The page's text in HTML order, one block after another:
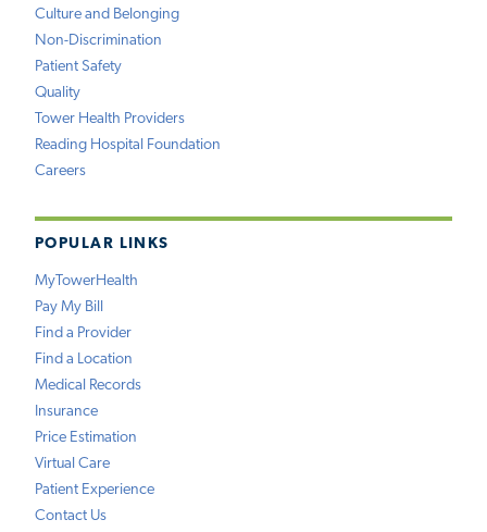
Culture and Belonging
Non-Discrimination
Patient Safety
Quality
Tower Health Providers
Reading Hospital Foundation
Careers
POPULAR LINKS
MyTowerHealth
Pay My Bill
Find a Provider
Find a Location
Medical Records
Insurance
Price Estimation
Virtual Care
Patient Experience
Contact Us